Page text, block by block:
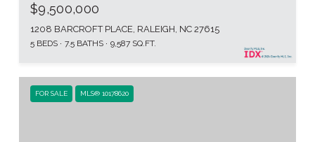
$9,500,000
1208 BARCROFT PLACE, RALEIGH, NC 27615
5 BEDS 7.5 BATHS 9,587 SQ.FT.
FOR SALE MLS® 10178620